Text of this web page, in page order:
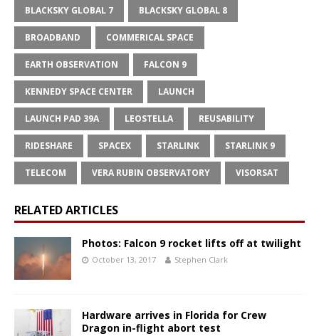
BLACKSKY GLOBAL 7 BLACKSKY GLOBAL 8
BROADBAND COMMERICAL SPACE
EARTH OBSERVATION FALCON 9
KENNEDY SPACE CENTER LAUNCH
LAUNCH PAD 39A LEOSTELLA REUSABILITY
RIDESHARE SPACEX STARLINK STARLINK 9
TELECOM VERA RUBIN OBSERVATORY VISORSAT
RELATED ARTICLES
Photos: Falcon 9 rocket lifts off at twilight
October 13, 2017 Stephen Clark
Hardware arrives in Florida for Crew
Dragon in-flight abort test